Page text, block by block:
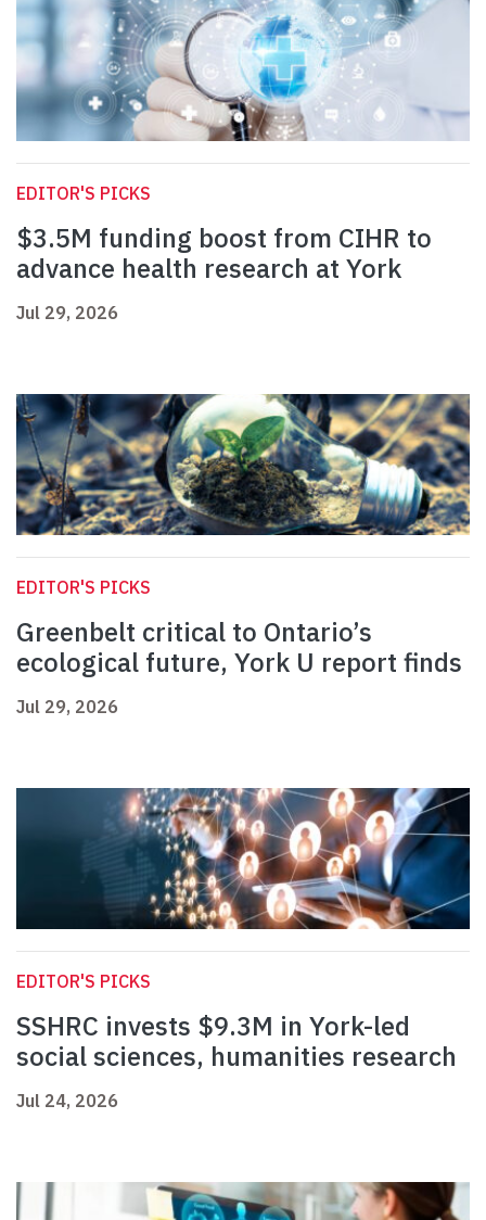
EDITOR'S PICKS
$3.5M funding boost from CIHR to
advance health research at York
Jul 29, 2026
EDITOR'S PICKS
Greenbelt critical to Ontario’s
ecological future, York U report finds
Jul 29, 2026
EDITOR'S PICKS
SSHRC invests $9.3M in York-led
social sciences, humanities research
Jul 24, 2026